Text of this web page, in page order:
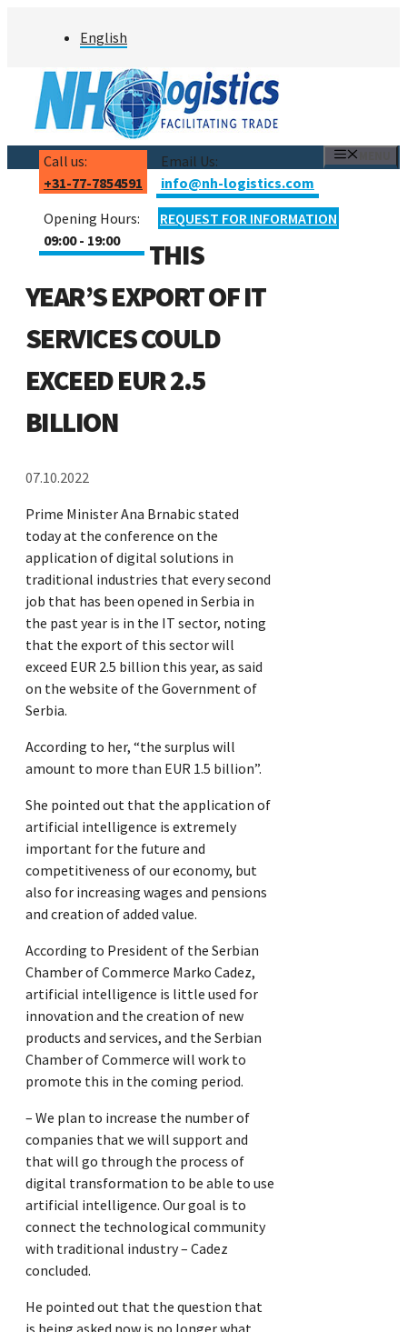
English
Call us:
+31-77-7854591
Email Us:
info@nh-logistics.com
Opening Hours:
09:00 - 19:00
REQUEST FOR INFORMATION
THIS
YEAR’S EXPORT OF IT
SERVICES COULD
EXCEED EUR 2.5
BILLION
07.10.2022
Prime Minister Ana Brnabic stated
today at the conference on the
application of digital solutions in
traditional industries that every second
job that has been opened in Serbia in
the past year is in the IT sector, noting
that the export of this sector will
exceed EUR 2.5 billion this year, as said
on the website of the Government of
Serbia.
According to her, “the surplus will
amount to more than EUR 1.5 billion”.
She pointed out that the application of
artificial intelligence is extremely
important for the future and
competitiveness of our economy, but
also for increasing wages and pensions
and creation of added value.
According to President of the Serbian
Chamber of Commerce Marko Cadez,
artificial intelligence is little used for
innovation and the creation of new
products and services, and the Serbian
Chamber of Commerce will work to
promote this in the coming period.
– We plan to increase the number of
companies that we will support and
that will go through the process of
digital transformation to be able to use
artificial intelligence. Our goal is to
connect the technological community
with traditional industry – Cadez
concluded.
He pointed out that the question that
is being asked now is no longer what